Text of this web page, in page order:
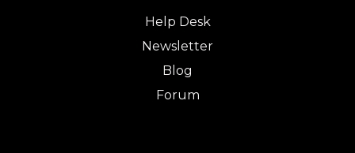
Help Desk
Newsletter
Blog
Forum